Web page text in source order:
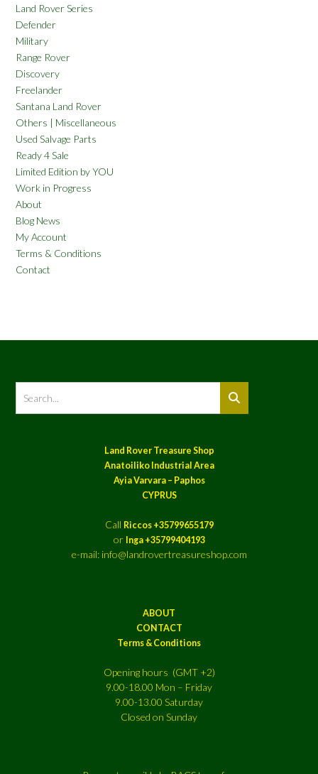
Land Rover Series
Defender
Military
Range Rover
Discovery
Freelander
Santana Land Rover
Others | Miscellaneous
Used Salvage Parts
Ready 4 Sale
Limited Edition by YOU
Work in Progress
About
Blog News
My Account
Terms & Conditions
Contact
Land Rover Treasure Shop
Anatoiliko Industrial Area
Ayia Varvara – Paphos
CYPRUS
Call Riccos +35799655179
or Inga +35799404193
e-mail: info@landrovertreasureshop.com
ABOUT
CONTACT
Terms & Conditions
Opening hours (GMT +2)
9.00-18.00 Mon – Friday
9.00-13.00 Saturday
Closed on Sunday